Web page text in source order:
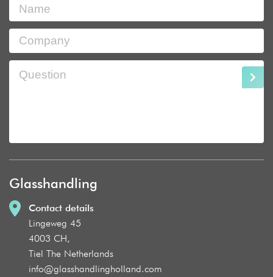
Glasshandling
Contact details
Lingeweg 45
4003 CH,
Tiel The Netherlands
info@glasshandlingholland.com